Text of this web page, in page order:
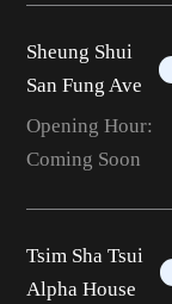
Sheung Shui
San Fung Ave
Opening Hour:
Coming Soon
Tsim Sha Tsui
Alpha House